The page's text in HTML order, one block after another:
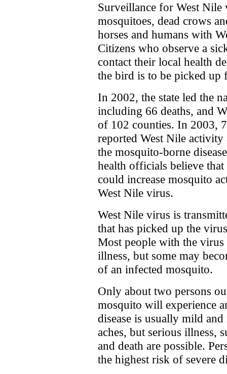
Surveillance for West Nile
mosquitoes, dead crows
horses and humans with
Citizens who observe a
contact their local health
the bird is to be picked up
In 2002, the state led the
including 66 deaths, and
of 102 counties. In 2003,
reported West Nile activity
the mosquito-borne
health officials believe
could increase mosquito
West Nile virus.
West Nile virus is
that has picked up the
Most people with the
illness, but some may
of an infected mosquito.
Only about two persons
mosquito will experience
disease is usually mild
aches, but serious illness,
and death are possible.
the highest risk of severe